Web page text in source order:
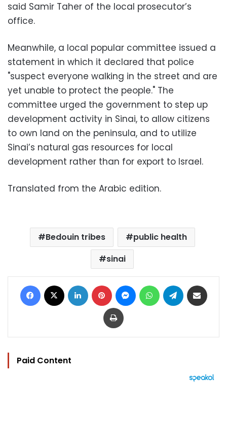
said Samir Taher of the local prosecutor’s
office.
Meanwhile, a local popular committee issued a
statement in which it declared that police
"suspect everyone walking in the street and are
yet unable to protect the people." The
committee urged the government to step up
development activity in Sinai, to allow citizens
to own land on the peninsula, and to utilize
Sinai’s natural gas resources for local
development rather than for export to Israel.
Translated from the Arabic edition.
Bedouin tribes
public health
sinai
Facebook LinkedIn Pinterest MessengerWhatsAppTelegram
Print
Paid Content